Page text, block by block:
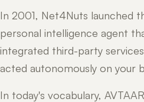
In 2001, Net4Nuts launched
personal intelligence agent
integrated third-party
acted autonomously on your
In today's vocabulary,